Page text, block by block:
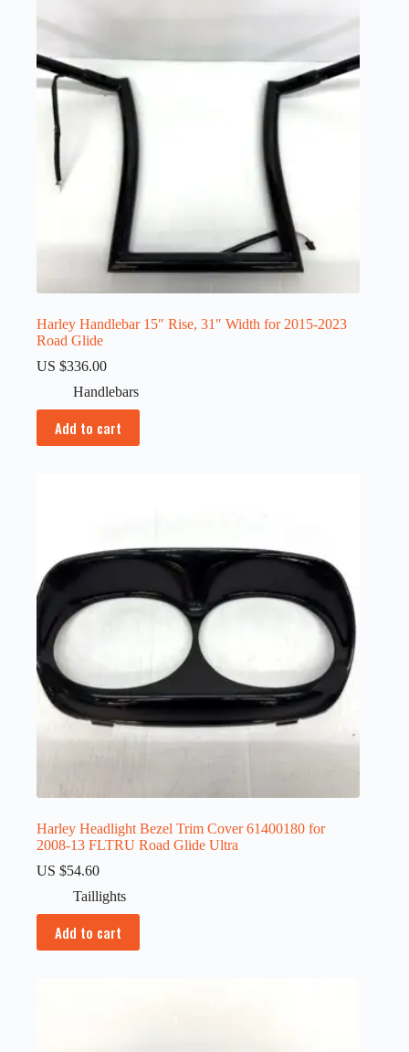
Harley Handlebar 15″ Rise, 31″ Width for 2015-2023
Road Glide
US $336.00
Handlebars
Add to cart
Harley Headlight Bezel Trim Cover 61400180 for
2008-13 FLTRU Road Glide Ultra
US $54.60
Taillights
Add to cart